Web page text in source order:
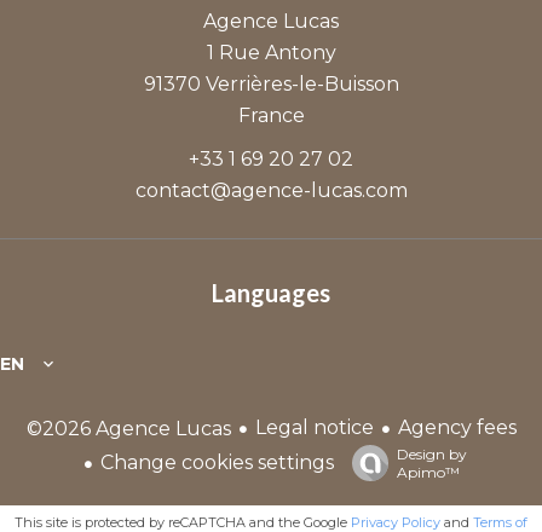
Agence Lucas
1 Rue Antony
91370 Verrières-le-Buisson
France
+33 1 69 20 27 02
contact@agence-lucas.com
Languages
EN
©2026 Agence Lucas Legal notice
Agency fees
Change cookies settings
Design by
Apimo™
This site is protected by reCAPTCHA and the Google Privacy Policy and Terms of